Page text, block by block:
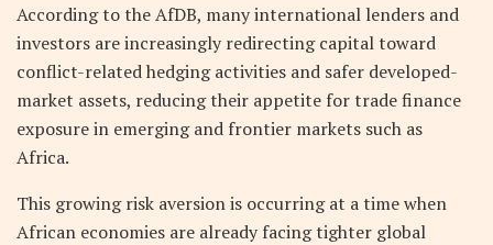
According to the AfDB, many international lenders and
investors are increasingly redirecting capital toward
conflict-related hedging activities and safer developed-
market assets, reducing their appetite for trade finance
exposure in emerging and frontier markets such as
Africa.
This growing risk aversion is occurring at a time when
African economies are already facing tighter global